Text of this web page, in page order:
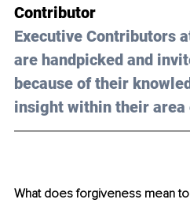
Contributor
Executive Contributors
are handpicked and
because of their
insight within their area
What does forgiveness mean